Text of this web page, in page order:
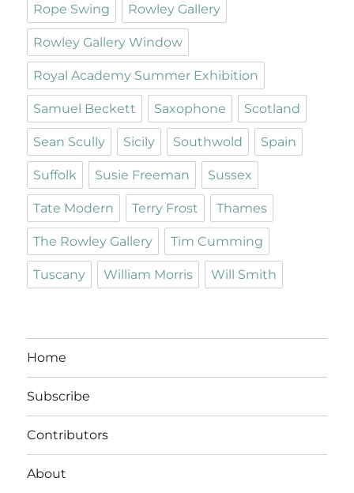
Rope Swing Rowley Gallery
Rowley Gallery Window
Royal Academy Summer Exhibition
Samuel Beckett Saxophone Scotland
Sean Scully Sicily Southwold Spain
Suffolk Susie Freeman Sussex
Tate Modern Terry Frost Thames
The Rowley Gallery Tim Cumming
Tuscany William Morris Will Smith
Home
Subscribe
Contributors
About